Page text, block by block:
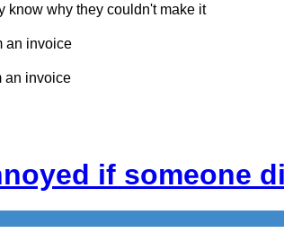
know why they couldn't make it
an invoice
an invoice
if someone